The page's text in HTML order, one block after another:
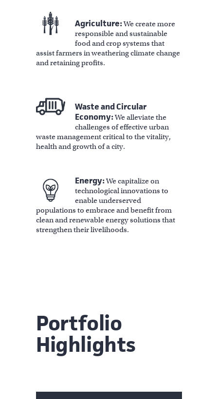
Agriculture:We create more
responsible and sustainable
food and crop systems that
assist farmers in weathering climate change
and retaining profits.
Waste and Circular
Economy:We alleviate the
challenges of effective urban
waste management critical to the vitality,
health and growth of a city.
Energy:We capitalize on
technological innovations to
enable underserved
populations to embrace and benefit from
clean and renewable energy solutions that
strengthen their livelihoods.
Portfolio
Highlights